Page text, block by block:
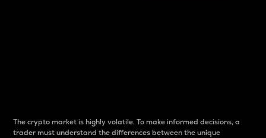
The crypto market is highly volatile. To make informed decisions, a
trader must understand the differences between the unique